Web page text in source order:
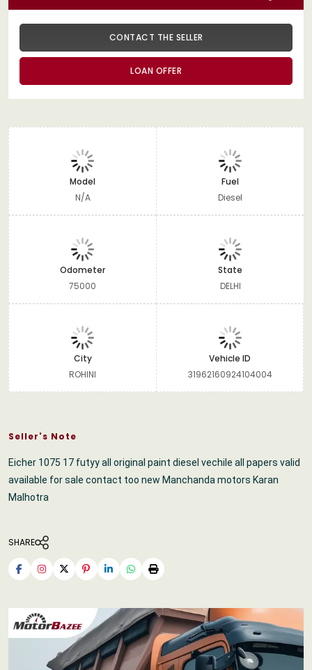
CONTACT THE SELLER
LOAN OFFER
Model
N/A
Fuel
Diesel
Odometer
75000
State
DELHI
City
ROHINI
Vehicle ID
31962160924104004
Seller's Note
Eicher 1075 17 futyy all original paint diesel vechile all papers valid
available for sale contact too new Manchanda motors Karan
Malhotra
SHARE